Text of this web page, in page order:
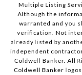
Multiple Listing
Although the
warranted and you
verification. Not
already listed by
independent
Coldwell Banker. All
Coldwell Banker